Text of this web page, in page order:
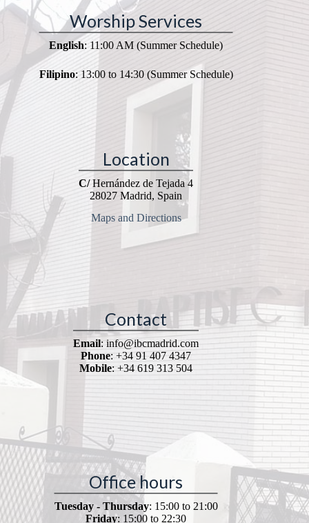
Worship Services
English: 11:00 AM (Summer Schedule)
Filipino: 13:00 to 14:30 (Summer Schedule)
Location
C/Hernández de Tejada 4
28027 Madrid, Spain
Maps and Directions
Contact
Email: info@ibcmadrid.com
Phone: +34 91 407 4347
Mobile: +34 619 313 504
Office hours
Tuesday - Thursday: 15:00 to 21:00
Friday: 15:00 to 22:30